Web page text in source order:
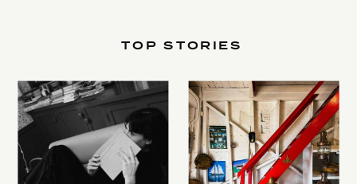
TOP STORIES